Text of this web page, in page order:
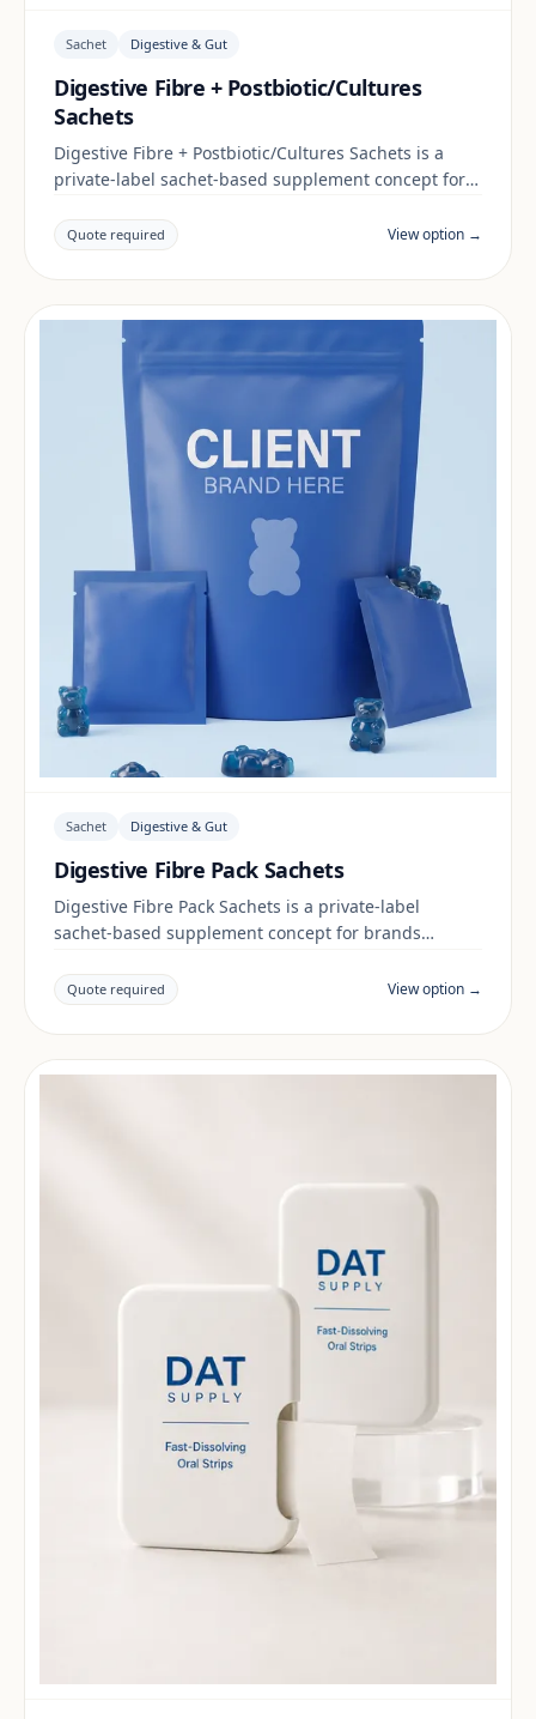
Sachet Digestive & Gut
Digestive Fibre + Postbiotic/Cultures
Sachets
Digestive Fibre + Postbiotic/Cultures Sachets is a
private-label sachet-based supplement concept for
positioning, claims and documentation are reviewed
per project and target market.
Quote required View option →
Sachet Digestive & Gut
Digestive Fibre Pack Sachets
Digestive Fibre Pack Sachets is a private-label
sachet-based supplement concept for brands
claims and documentation are reviewed per project
and target market.
Quote required View option →